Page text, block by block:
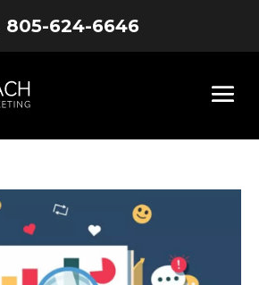
805-624-6646